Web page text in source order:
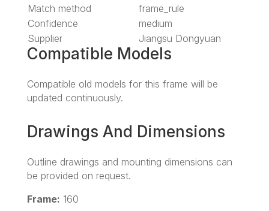
Match method
frame_rule
Confidence
medium
Supplier
Jiangsu Dongyuan
Compatible Models
Compatible old models for this frame will be
updated continuously.
Drawings And Dimensions
Outline drawings and mounting dimensions can
be provided on request.
Frame: 160